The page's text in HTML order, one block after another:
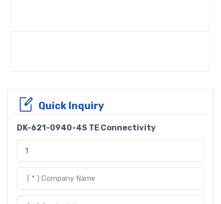
Quick Inquiry
DK-621-0940-4S TE Connectivity